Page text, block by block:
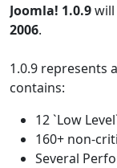
Joomla! 1.0.9will
2006.
1.0.9 represents a
contains:
12 `Low
160+ non-
Several